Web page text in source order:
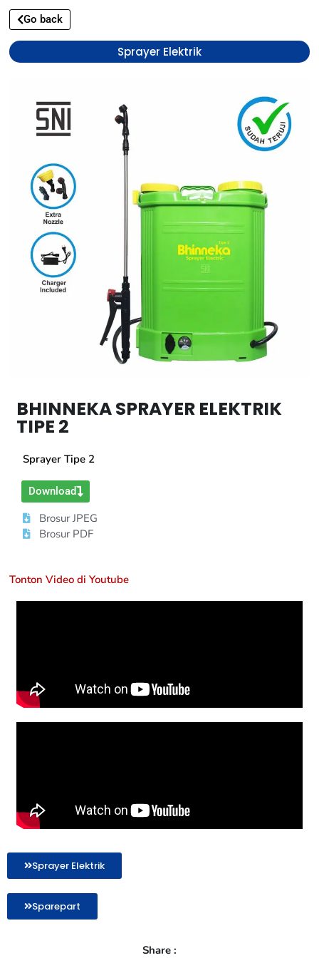
Go back
Sprayer Elektrik
BHINNEKA SPRAYER ELEKTRIK
TIPE 2
Sprayer Tipe 2
Download
Brosur JPEG
Brosur PDF
Tonton Video di Youtube
Sprayer Elektrik
Sparepart
Share :